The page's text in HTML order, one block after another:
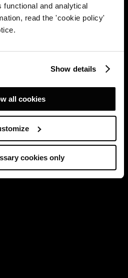
and analytical
read the 'cookie policy'
Show details
all cookies
cookies only